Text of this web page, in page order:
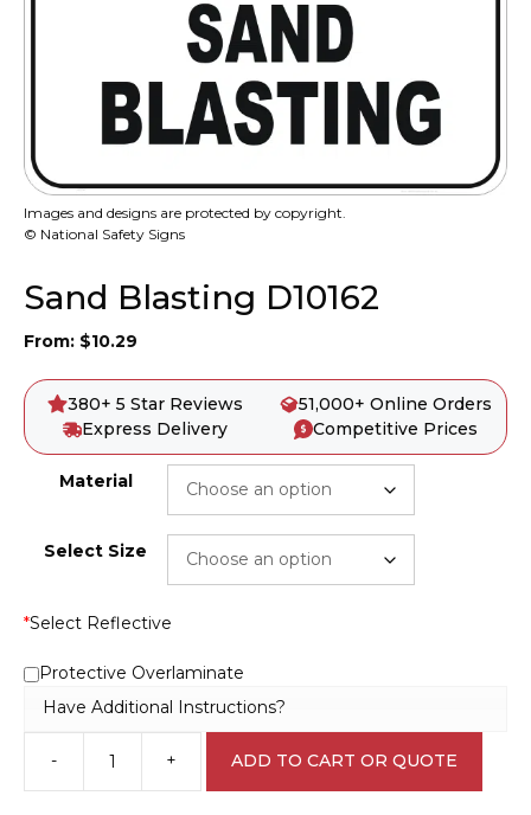
Images and designs are protected by copyright.
© National Safety Signs
Sand Blasting D10162
From: $10.29
380+ 5 Star Reviews
51,000+ Online Orders
Express Delivery
Competitive Prices
Material
Select Size
*Select Reflective
Protective Overlaminate
Have Additional Instructions?
-
Sand
Blasting
+ ADD TO CART OR QUOTE